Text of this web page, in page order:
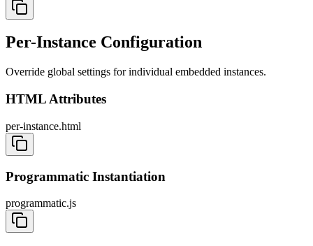
Per-Instance Configuration
Override global settings for individual embedded instances.
HTML Attributes
per-instance.html
Programmatic Instantiation
programmatic.js